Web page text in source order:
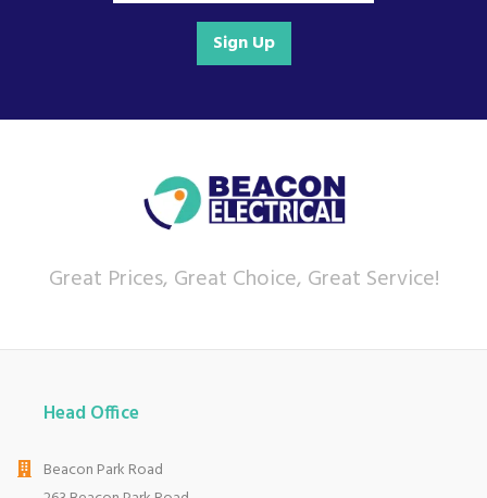
Sign Up
Great Prices, Great Choice, Great Service!
Head Office
Beacon Park Road